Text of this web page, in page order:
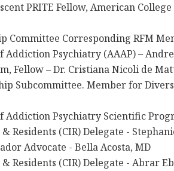
PRITE Fellow, American
Committee Corresponding RFM
Addiction Psychiatry (AAAP) –
Fellow – Dr. Cristiana Nicoli de
Subcommittee. Member for
Addiction Psychiatry Scientific
Residents (CIR) Delegate -
Advocate - Bella Acosta, MD
Residents (CIR) Delegate - Abrar